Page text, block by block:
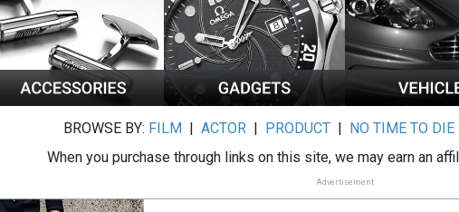
BROWSE BY: FILM |ACTOR | PRODUCT | NO TIME TO DIE
When you purchase through links on this site, we may earn an
Advertisement